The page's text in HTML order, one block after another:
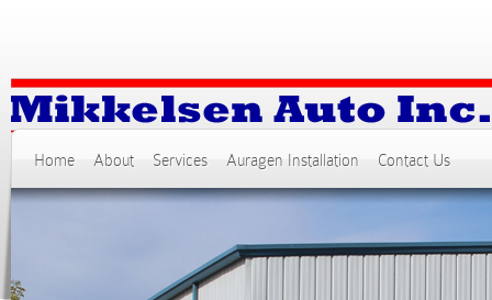
Home About Services Auragen Installation Contact Us